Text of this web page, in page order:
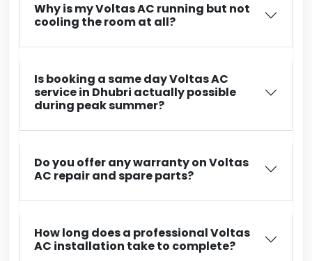
Why is my Voltas AC running but not
cooling the room at all?
Is booking a same day Voltas AC
service in Dhubri actually possible
during peak summer?
Do you offer any warranty on Voltas
AC repair and spare parts?
How long does a professional Voltas
AC installation take to complete?